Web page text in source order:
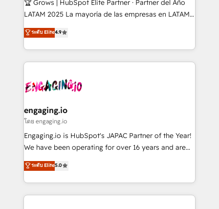
B2B, Immobilier, Viticulture, Finance. 🚀 Nos livrables
Sales + Service Hub, synchronisation ERP ↔
HubSpot temps réel, formation équipes. 🏆 +350
Integration. 📩 Parlons de votre projet →
digitaweb.com
🏆 Grows | HubSpot Elite Partner · Partner del Año
LATAM 2025 La mayoría de las empresas en LATAM
no tienen un problema de herramientas. Tienen un
problema de orden. Equipos desalineados, datos
dispersos y procesos que dependen de personas
clave — no de sistemas. Eso frena el crecimiento,
⚙️ Grows ordena los procesos comerciales, alinea
de forma que genera resultados reales desde las
primeras semanas — no meses. 🤝 No entregamos
proyectos y nos vamos. Nos quedamos como
socios estratégicos, ayudando a sostener y escalar
no es crecer — es solo moverse rápido. 🌎
Operamos en Colombia, Perú, México, Ecuador,
ระดับ Elite4.9
engaging.io
โดย engaging.io
Engaging.io is HubSpot's JAPAC Partner of the Year!
We have been operating for over 16 years and are
one of HubSpot's most experienced and technically
capable Agency Partners globally. We specialise in
complex CRM migrations, implementations,
integrations, custom CMS portal development,
ระดับ Elite5.0